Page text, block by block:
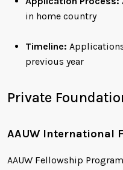
in home country
Timeline:
previous year
Private
AAUW International
AAUW Fellowship